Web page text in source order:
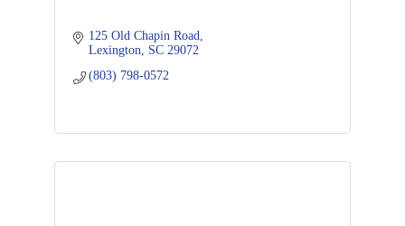
125 Old Chapin Road
Lexington SC 29072
(803) 798-0572